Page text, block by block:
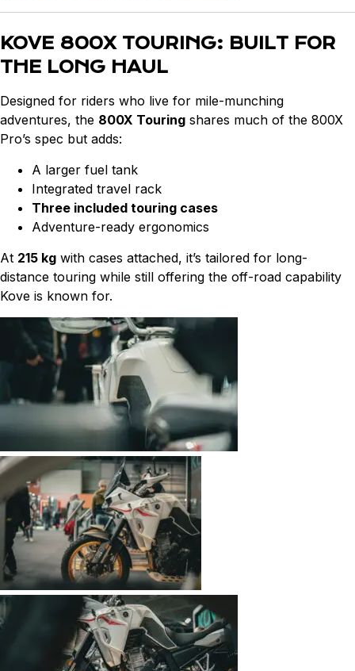
KOVE 800X TOURING: BUILT FOR
THE LONG HAUL
Designed for riders who live for mile-munching
adventures, the 800X Touring shares much of the 800X
Pro’s spec but adds:
A larger fuel tank
Integrated travel rack
Three included touring cases
Adventure-ready ergonomics
At 215 kg with cases attached, it’s tailored for long-
distance touring while still offering the off-road capability
Kove is known for.